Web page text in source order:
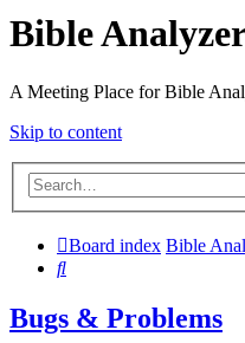
Bible
A Meeting Place for Bible
Skip to content
Board index Bible
Search
Bugs & Problems